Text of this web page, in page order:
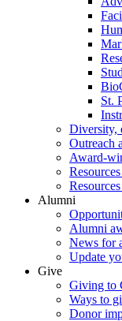
St.
Diversity,
Outreach
Award-
Alumni
Alumni
News for
Update
Give
Giving to
Ways to
Donor